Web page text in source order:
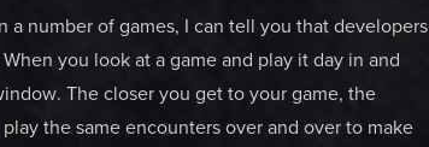
number of games, I can tell you that developers
you look at a game and play it day in and
The closer you get to your game, the
the same encounters over and over to make